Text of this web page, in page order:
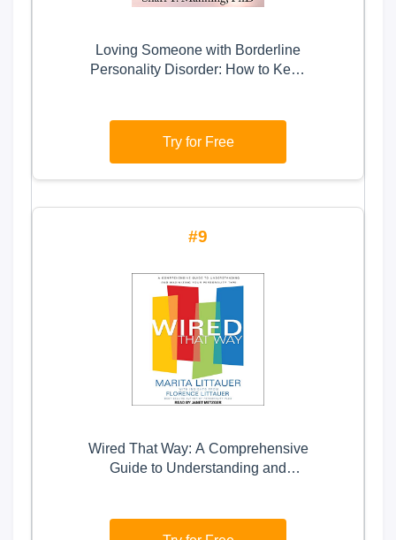
Loving Someone with Borderline
Personality Disorder: How to Keep
Try for Free
9
Wired That Way: A Comprehensive
Guide to Understanding and